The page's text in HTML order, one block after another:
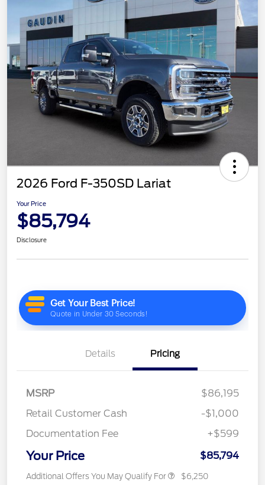
2026 Ford F-350SD Lariat
Your Price
$85,794
Disclosure
Details Pricing
MSRP
$86,195
Retail Customer Cash
-$1,000
Documentation Fee
+$599
Your Price $85,794
Additional Offers You May Qualify For $6,250